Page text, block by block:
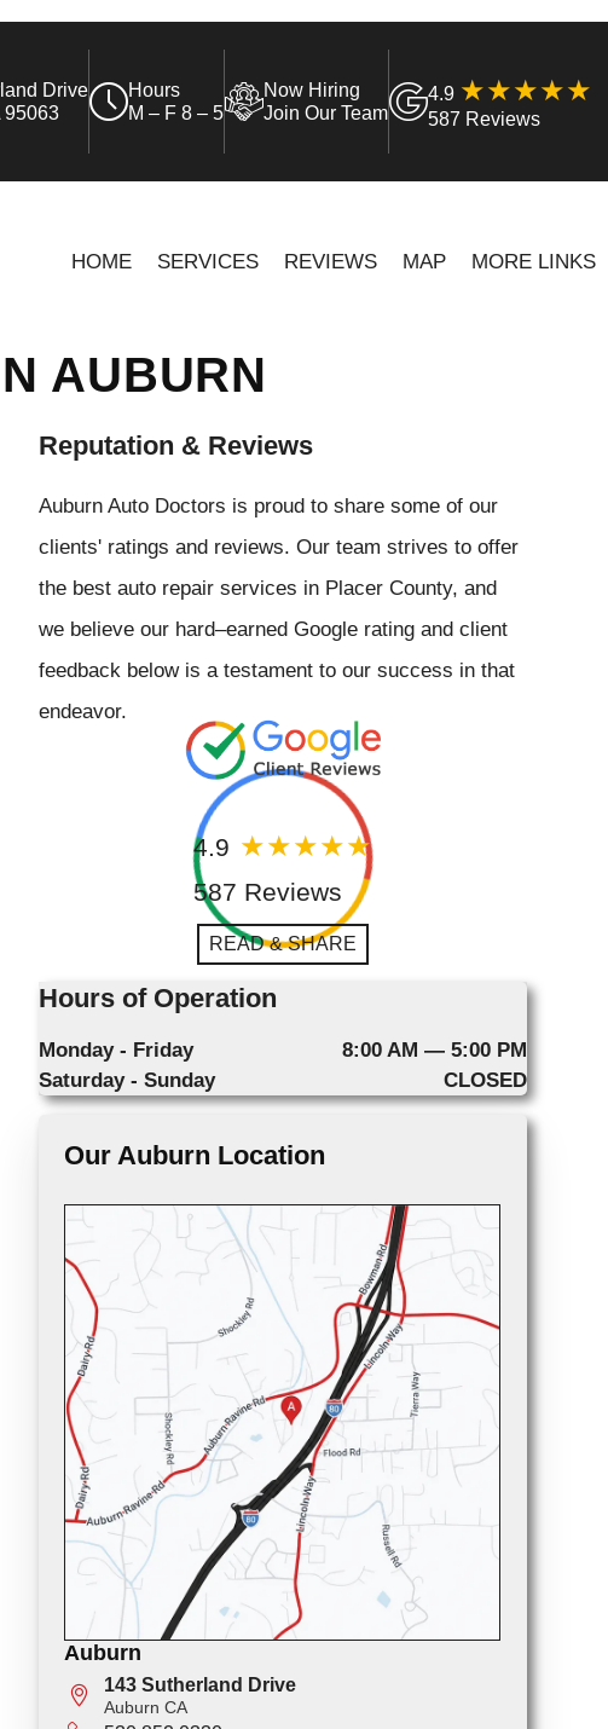
Drive
95063
Hours
M – F 8 – 5
Now Hiring
Join Our Team
4.9
587 Reviews
HOME SERVICES REVIEWS MAP MORE LINKS
AUBURN
Reputation & Reviews
Auburn Auto Doctors is proud to share some of our
clients' ratings and reviews. Our team strives to offer
the best auto repair services in Placer County, and
we believe our hard–earned Google rating and client
feedback below is a testament to our success in that
endeavor.
4.9
587 Reviews
READ & SHARE
Hours of Operation
Monday - Friday
8:00 AM — 5:00 PM
Saturday - Sunday
CLOSED
Our Auburn Location
Auburn
143 Sutherland Drive
Auburn CA